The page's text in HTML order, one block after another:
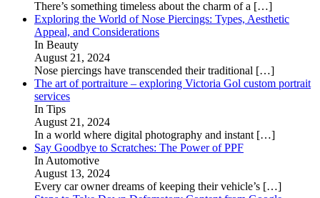
There’s something timeless about the charm of a […]
Exploring the World of Nose Piercings: Types, Aesthetic
Appeal, and Considerations
In Beauty
August 21, 2024
Nose piercings have transcended their traditional […]
The art of portraiture – exploring Victoria Gol custom portrait
services
In Tips
August 21, 2024
In a world where digital photography and instant […]
Say Goodbye to Scratches: The Power of PPF
In Automotive
August 13, 2024
Every car owner dreams of keeping their vehicle’s […]